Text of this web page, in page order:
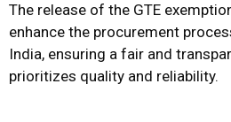
The release of the GTE
enhance the procurement
India, ensuring a fair and
prioritizes quality and reliability.